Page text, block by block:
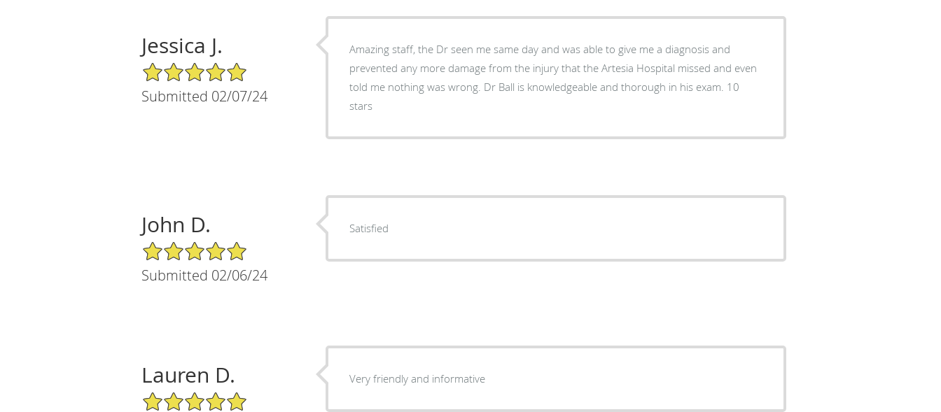
Jessica J.
5/5 Star Rating
Submitted 02/07/24
Amazing staff, the Dr seen me same day and was able to give me a diagnosis and
prevented any more damage from the injury that the Artesia Hospital missed and even
told me nothing was wrong. Dr Ball is knowledgeable and thorough in his exam. 10
stars
John D.
5/5 Star Rating
Submitted 02/06/24
Satisfied
Lauren D.
5/5 Star Rating
Very friendly and informative